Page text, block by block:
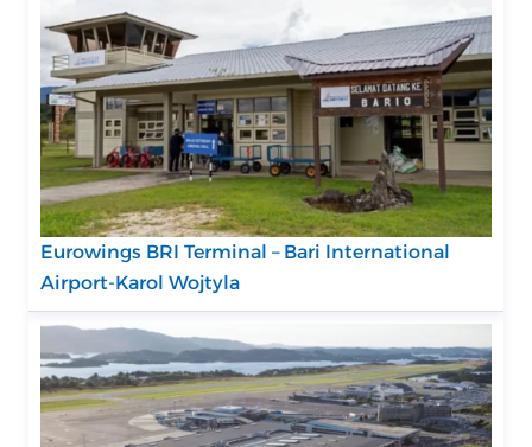
Eurowings BRI Terminal – Bari International
Airport-Karol Wojtyla